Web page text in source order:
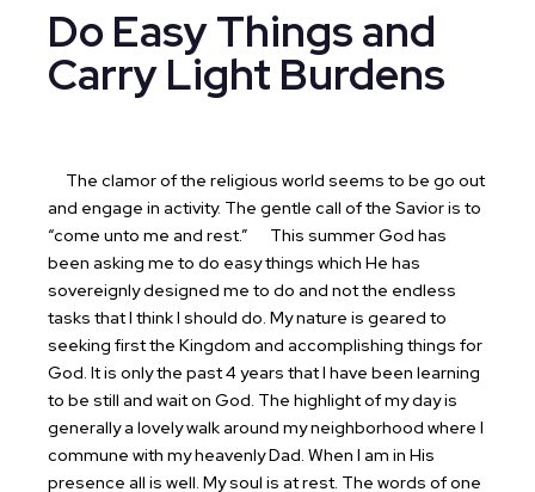
Do Easy Things and
Carry Light Burdens
The clamor of the religious world seems to be go out
and engage in activity. The gentle call of the Savior is to
“come unto me and rest.”
This summer God has
been asking me to do easy things which He has
sovereignly designed me to do and not the endless
tasks that I think I should do. My nature is geared to
seeking first the Kingdom and accomplishing things for
God. It is only the past 4 years that I have been learning
to be still and wait on God. The highlight of my day is
generally a lovely walk around my neighborhood where I
commune with my heavenly Dad. When I am in His
presence all is well. My soul is at rest. The words of one